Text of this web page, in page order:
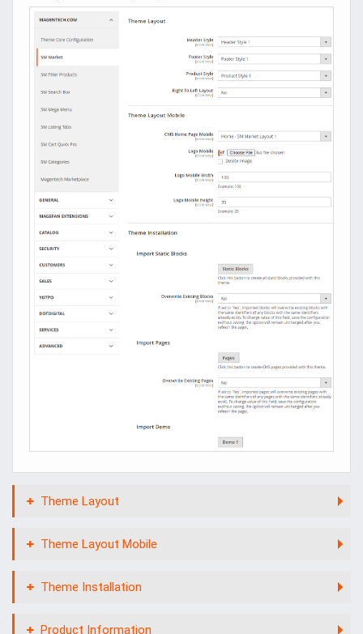
Theme Layout
Theme Layout Mobile
Theme Installation
Product Information